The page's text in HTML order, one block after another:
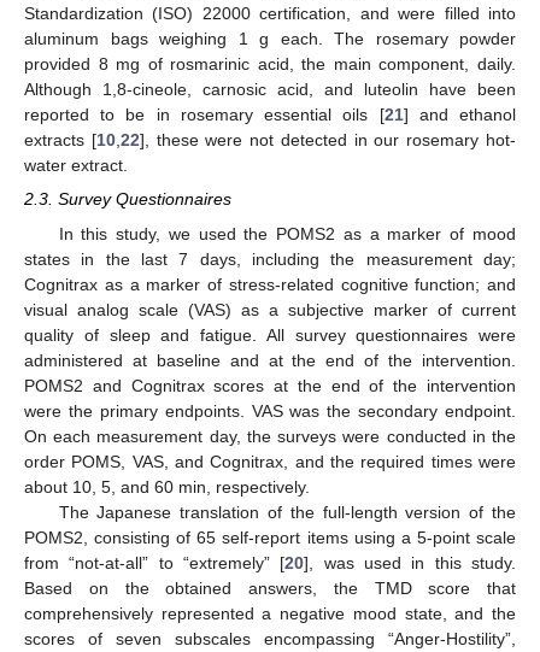
Standardization (ISO) 22000 certification, and were filled into
aluminum bags weighing 1 g each. The rosemary powder
provided 8 mg of rosmarinic acid, the main component, daily.
Although 1,8-cineole, carnosic acid, and luteolin have been
reported to be in rosemary essential oils [21] and ethanol
extracts [10,22], these were not detected in our rosemary hot-
water extract.
2.3. Survey Questionnaires
In this study, we used the POMS2 as a marker of mood
states in the last 7 days, including the measurement day;
Cognitrax as a marker of stress-related cognitive function; and
visual analog scale (VAS) as a subjective marker of current
quality of sleep and fatigue. All survey questionnaires were
administered at baseline and at the end of the intervention.
POMS2 and Cognitrax scores at the end of the intervention
were the primary endpoints. VAS was the secondary endpoint.
On each measurement day, the surveys were conducted in the
order POMS, VAS, and Cognitrax, and the required times were
about 10, 5, and 60 min, respectively.
The Japanese translation of the full-length version of the
POMS2, consisting of 65 self-report items using a 5-point scale
from “not-at-all” to “extremely” [20], was used in this study.
Based on the obtained answers, the TMD score that
comprehensively represented a negative mood state, and the
scores of seven subscales encompassing “Anger-Hostility”,